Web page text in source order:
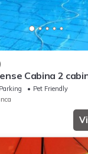
Cabina 2
Parking
Pet Friendly